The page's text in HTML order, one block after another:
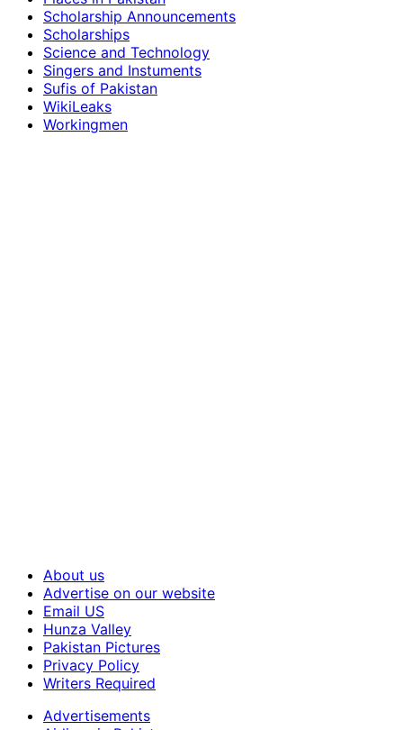
Scholarship Announcements
Scholarships
Science and Technology
Singers and Instuments
Sufis of Pakistan
WikiLeaks
Workingmen
About us
Advertise on our website
Email US
Hunza Valley
Pakistan Pictures
Privacy Policy
Writers Required
Advertisements